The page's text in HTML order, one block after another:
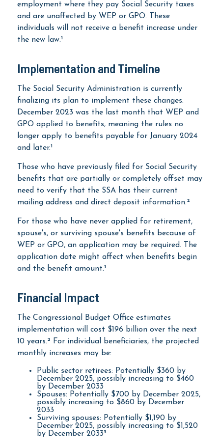
employment where they pay Social Security taxes
and are unaffected by WEP or GPO. These
individuals will not receive a benefit increase under
the new law.¹
Implementation and Timeline
The Social Security Administration is currently
finalizing its plan to implement these changes.
December 2023 was the last month that WEP and
GPO applied to benefits, meaning the rules no
longer apply to benefits payable for January 2024
and later.¹
Those who have previously filed for Social Security
benefits that are partially or completely offset may
need to verify that the SSA has their current
mailing address and direct deposit information.²
For those who have never applied for retirement,
spouse's, or surviving spouse's benefits because of
WEP or GPO, an application may be required. The
application date might affect when benefits begin
and the benefit amount.¹
Financial Impact
The Congressional Budget Office estimates
implementation will cost $196 billion over the next
10 years.² For individual beneficiaries, the projected
monthly increases may be:
Public sector retirees: Potentially $360 by
December 2025, possibly increasing to $460
by December 2033
Spouses: Potentially $700 by December 2025,
possibly increasing to $860 by December
2033
Surviving spouses: Potentially $1,190 by
December 2025, possibly increasing to $1,520
by December 2033³